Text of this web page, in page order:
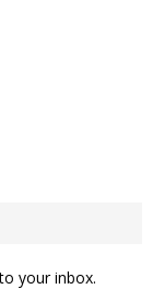
your inbox.